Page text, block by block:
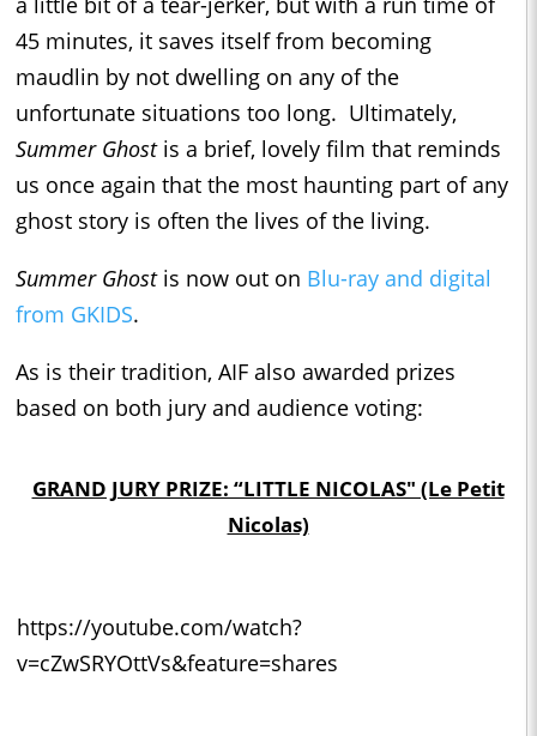
45 minutes, it saves itself from becoming
maudlin by not dwelling on any of the
unfortunate situations too long. Ultimately,
Summer Ghostis a brief, lovely film that reminds
us once again that the most haunting part of any
ghost story is often the lives of the living.
Summer Ghost is now out on Blu-ray and digital
from GKIDS.
As is their tradition, AIF also awarded prizes
based on both jury and audience voting:
GRAND JURY PRIZE: “LITTLE NICOLAS" (Le Petit
Nicolas)
https://youtube.com/watch?
v=cZwSRYOttVs&feature=shares